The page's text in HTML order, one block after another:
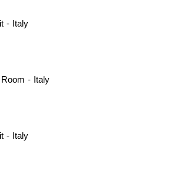
- Italy
- Italy
- Italy